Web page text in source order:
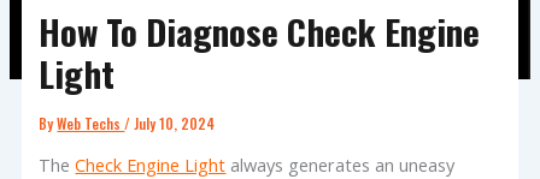
How To Diagnose Check Engine
Light
ByWeb Techs/July 10, 2024
TheCheck Engine Light always generates an uneasy